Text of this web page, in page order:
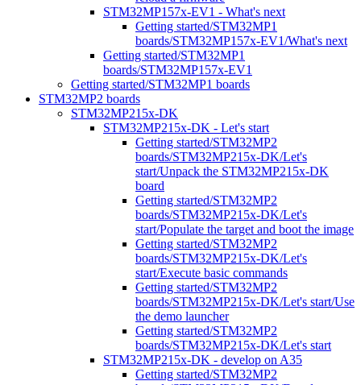
STM32MP157x-EV1 - What's next
Getting started/STM32MP1
boards/STM32MP157x-EV1/What's next
Getting started/STM32MP1
boards/STM32MP157x-EV1
Getting started/STM32MP1 boards
STM32MP2 boards
STM32MP215x-DK
STM32MP215x-DK - Let's start
Getting started/STM32MP2
boards/STM32MP215x-DK/Let's
start/Unpack the STM32MP215x-DK
board
Getting started/STM32MP2
boards/STM32MP215x-DK/Let's
start/Populate the target and boot the image
Getting started/STM32MP2
boards/STM32MP215x-DK/Let's
start/Execute basic commands
Getting started/STM32MP2
boards/STM32MP215x-DK/Let's start/Use
the demo launcher
Getting started/STM32MP2
boards/STM32MP215x-DK/Let's start
STM32MP215x-DK - develop on A35
Getting started/STM32MP2